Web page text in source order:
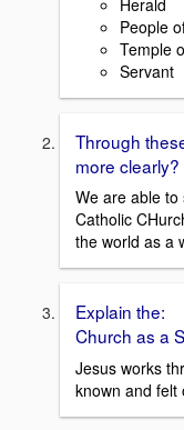
People
Temple
Servant
Through
more clearly?
We are able
Catholic
the world as a
Explain the:
Church as a
Jesus works
known and felt